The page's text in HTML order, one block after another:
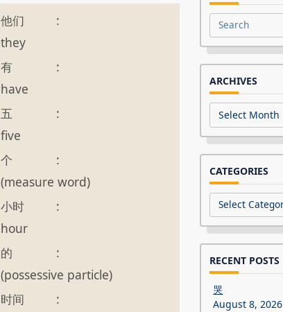
他们
:
they
有
:
have
五
:
five
个
:
(measure word)
小时
:
hour
的
:
(possessive particle)
时间
:
Search
for:
ARCHIVES
Archives
CATEGORIES
Categories
RECENT POSTS
哭
August 8, 2026